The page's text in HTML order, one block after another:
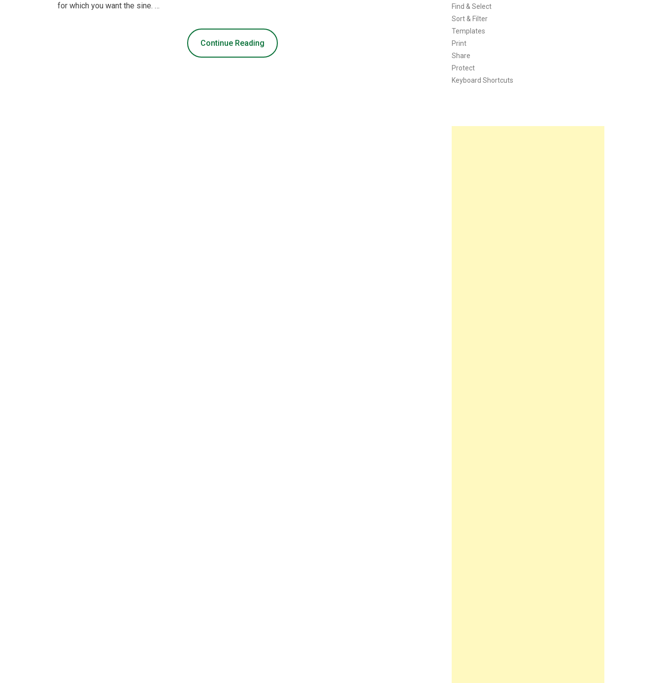
for which you want the sine. …
Continue Reading
Find & Select
Sort & Filter
Templates
Print
Share
Protect
Keyboard Shortcuts